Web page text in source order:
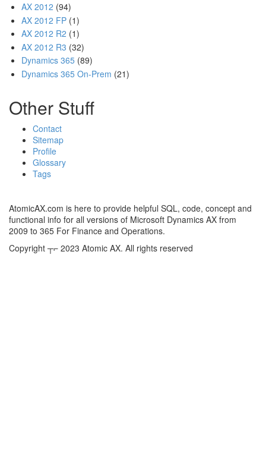
AX 2012 (94)
AX 2012 FP (1)
AX 2012 R2 (1)
AX 2012 R3 (32)
Dynamics 365 (89)
Dynamics 365 On-Prem (21)
Other Stuff
Contact
Sitemap
Profile
Glossary
Tags
AtomicAX.com is here to provide helpful SQL, code, concept and
functional info for all versions of Microsoft Dynamics AX from
2009 to 365 For Finance and Operations.
Copyright ┬⌐ 2023 Atomic AX. All rights reserved